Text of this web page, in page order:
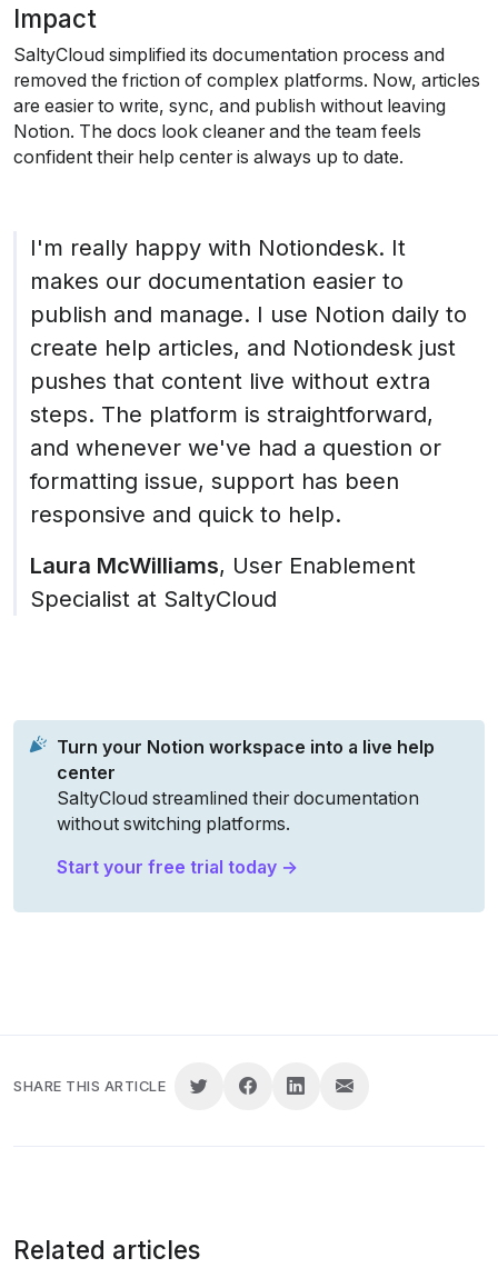
Impact
SaltyCloud simplified its documentation process and
removed the friction of complex platforms. Now, articles
are easier to write, sync, and publish without leaving
Notion. The docs look cleaner and the team feels
confident their help center is always up to date.
I'm really happy with Notiondesk. It
makes our documentation easier to
publish and manage. I use Notion daily to
create help articles, and Notiondesk just
pushes that content live without extra
steps. The platform is straightforward,
and whenever we've had a question or
formatting issue, support has been
responsive and quick to help.
Laura McWilliams, User Enablement
Specialist at SaltyCloud
Turn your Notion workspace into a live help
center
SaltyCloud streamlined their documentation
without switching platforms.
Start your free trial today →
SHARE THIS ARTICLE
Related articles